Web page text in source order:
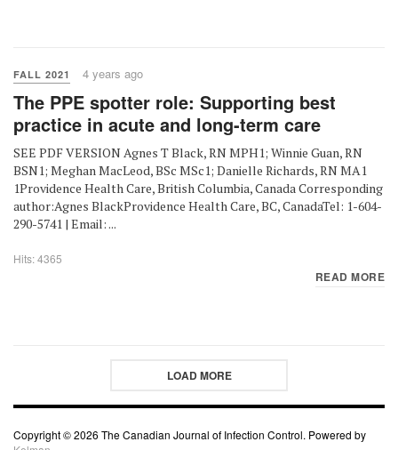
FALL 2021 4 years ago
The PPE spotter role: Supporting best
practice in acute and long-term care
SEE PDF VERSION Agnes T Black, RN MPH1; Winnie Guan, RN
BSN1; Meghan MacLeod, BSc MSc1; Danielle Richards, RN MA1
1Providence Health Care, British Columbia, Canada Corresponding
author:Agnes BlackProvidence Health Care, BC, CanadaTel: 1-604-
290-5741 | Email: ...
Hits: 4365
READ MORE
LOAD MORE
Copyright © 2026 The Canadian Journal of Infection Control. Powered by